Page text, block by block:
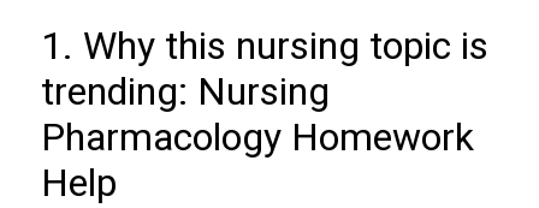
1. Why this nursing topic is
trending: Nursing
Pharmacology Homework
Help